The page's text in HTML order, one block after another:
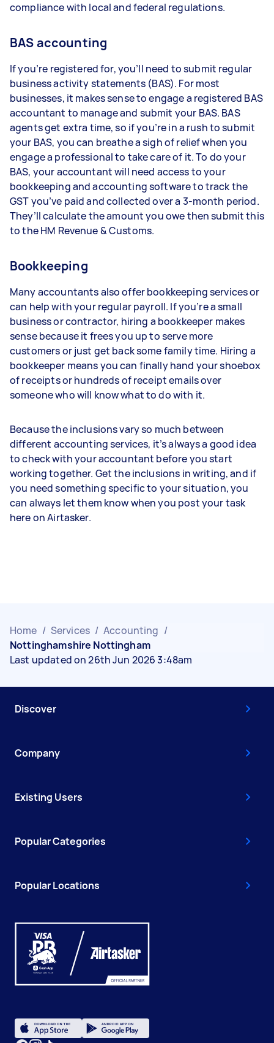
compliance with local and federal regulations.
BAS accounting
If you’re registered for, you’ll need to submit regular
business activity statements (BAS). For most
businesses, it makes sense to engage a registered BAS
accountant to manage and submit your BAS. BAS
agents get extra time, so if you’re in a rush to submit
your BAS, you can breathe a sigh of relief when you
engage a professional to take care of it. To do your
BAS, your accountant will need access to your
bookkeeping and accounting software to track the
GST you’ve paid and collected over a 3-month period.
They’ll calculate the amount you owe then submit this
to the HM Revenue & Customs.
Bookkeeping
Many accountants also offer bookkeeping services or
can help with your regular payroll. If you’re a small
business or contractor, hiring a bookkeeper makes
sense because it frees you up to serve more
customers or just get back some family time. Hiring a
bookkeeper means you can finally hand your shoebox
of receipts or hundreds of receipt emails over
someone who will know what to do with it.
Because the inclusions vary so much between
different accounting services, it’s always a good idea
to check with your accountant before you start
working together. Get the inclusions in writing, and if
you need something specific to your situation, you
can always let them know when you post your task
here on Airtasker.
Home / Services / Accounting /
Nottinghamshire Nottingham
Last updated on 26th Jun 2026 3:48am
Discover
Company
Existing Users
Popular Categories
Popular Locations